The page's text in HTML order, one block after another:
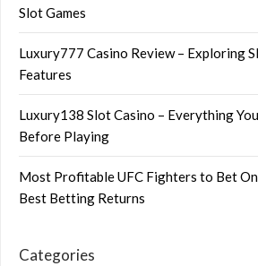
Slot Games
Luxury777 Casino Review – Exploring
Features
Luxury138 Slot Casino – Everything
Before Playing
Most Profitable UFC Fighters to Bet
Best Betting Returns
Categories